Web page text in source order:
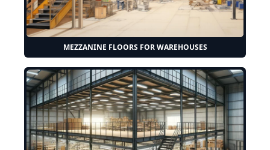
MEZZANINE FLOORS FOR WAREHOUSES